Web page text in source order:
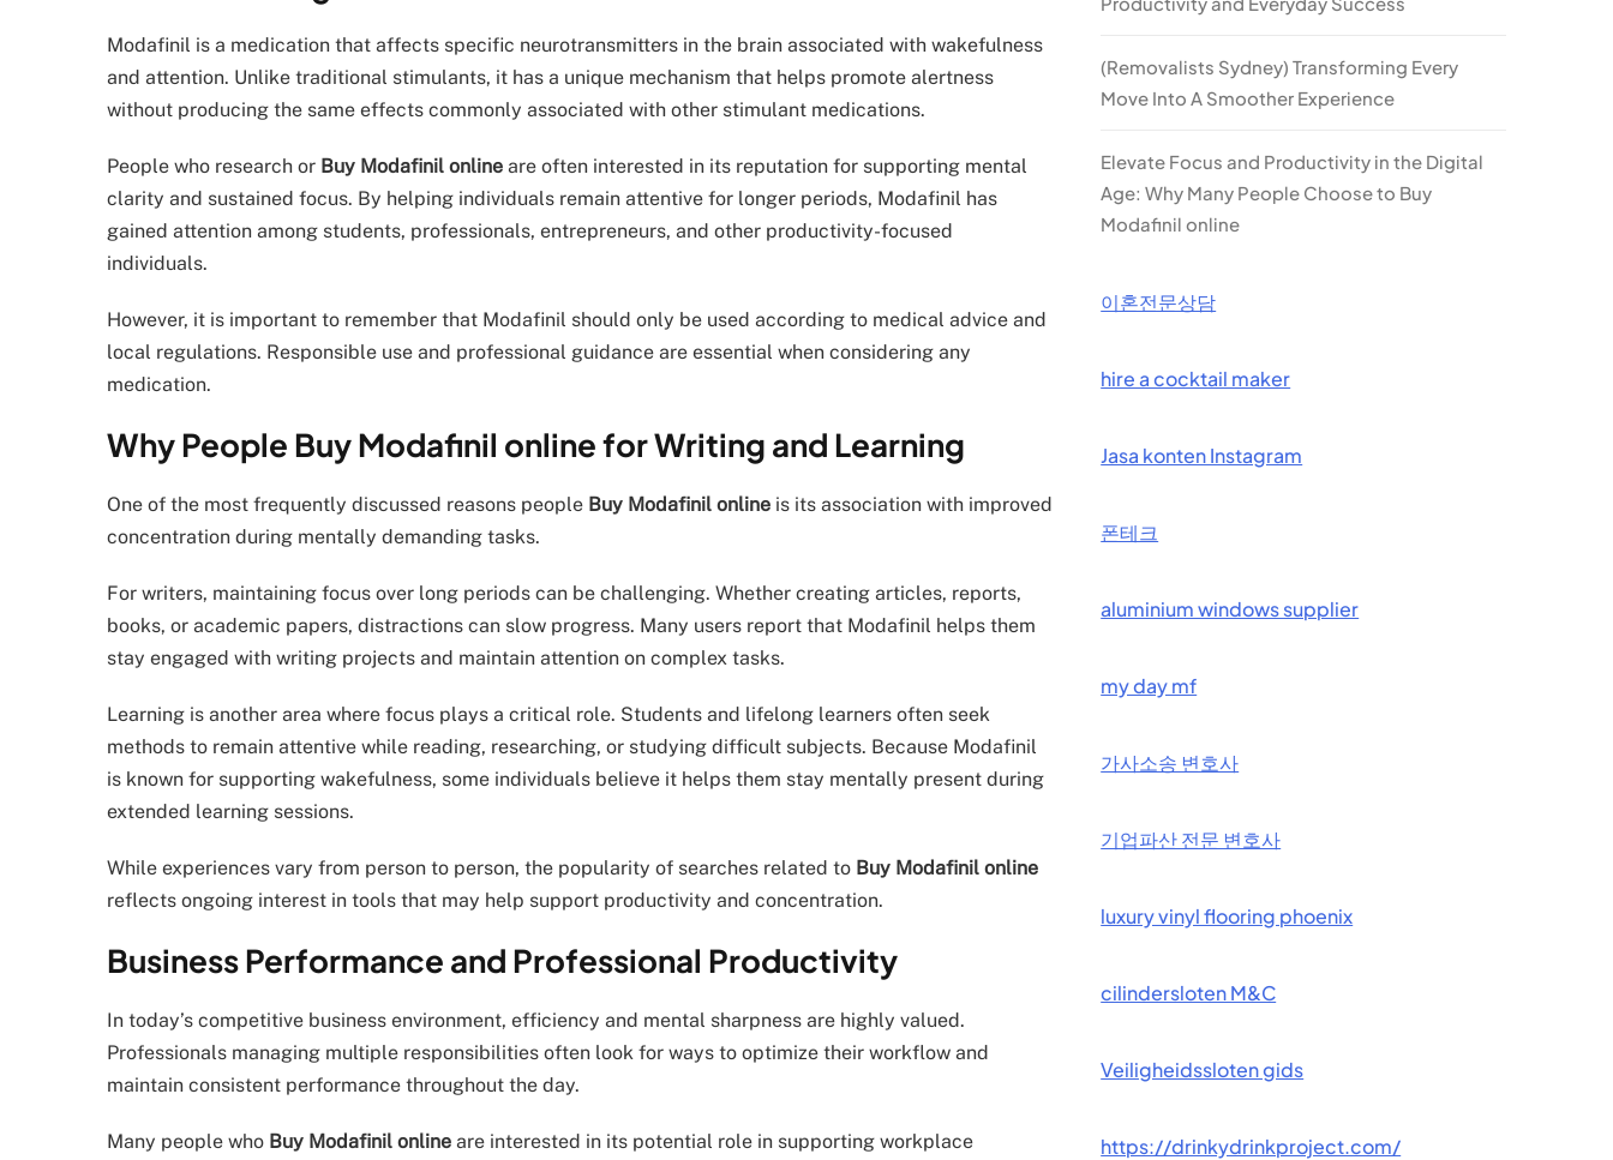
Modafinil is a medication that affects specific neurotransmitters in the brain associated with wakefulness
and attention. Unlike traditional stimulants, it has a unique mechanism that helps promote alertness
without producing the same effects commonly associated with other stimulant medications.
People who research or Buy Modafinil online are often interested in its reputation for supporting mental
clarity and sustained focus. By helping individuals remain attentive for longer periods, Modafinil has
gained attention among students, professionals, entrepreneurs, and other productivity-focused
individuals.
However, it is important to remember that Modafinil should only be used according to medical advice and
local regulations. Responsible use and professional guidance are essential when considering any
medication.
Why People Buy Modafinil online for Writing and Learning
One of the most frequently discussed reasons people Buy Modafinil online is its association with improved
concentration during mentally demanding tasks.
For writers, maintaining focus over long periods can be challenging. Whether creating articles, reports,
books, or academic papers, distractions can slow progress. Many users report that Modafinil helps them
stay engaged with writing projects and maintain attention on complex tasks.
Learning is another area where focus plays a critical role. Students and lifelong learners often seek
methods to remain attentive while reading, researching, or studying difficult subjects. Because Modafinil
is known for supporting wakefulness, some individuals believe it helps them stay mentally present during
extended learning sessions.
While experiences vary from person to person, the popularity of searches related to Buy Modafinil online
reflects ongoing interest in tools that may help support productivity and concentration.
Business Performance and Professional Productivity
In today’s competitive business environment, efficiency and mental sharpness are highly valued.
Professionals managing multiple responsibilities often look for ways to optimize their workflow and
maintain consistent performance throughout the day.
Many people who Buy Modafinil online are interested in its potential role in supporting workplace
(Removalists Sydney) Transforming Every
Move Into A Smoother Experience
Elevate Focus and Productivity in the Digital
Age: Why Many People Choose to Buy
Modafinil online
이혼전문상담
hire a cocktail maker
Jasa konten Instagram
폰테크
aluminium windows supplier
my day mf
가사소송 변호사
기업파산 전문 변호사
luxury vinyl flooring phoenix
cilindersloten M&C
Veiligheidssloten gids
https://drinkydrinkproject.com/